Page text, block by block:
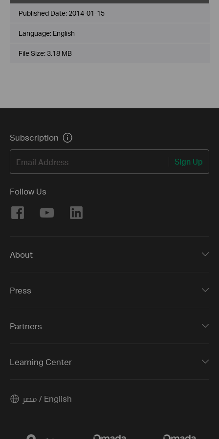
Published Date: 2014-01-15
Language: English
File Size:3.18 MB
Subscription
Email Address Sign Up
Follow Us
About
Press
Partners
Learning Center
مصر / English